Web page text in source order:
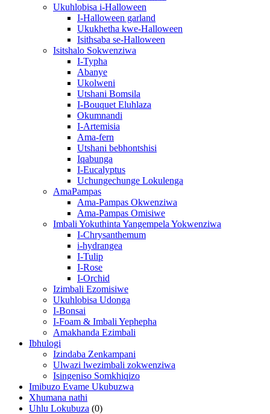
Ukuhlobisa i-Halloween
I-Halloween garland
Ukukhetha kwe-Halloween
Isithsaba se-Halloween
Isitshalo Sokwenziwa
I-Typha
Abanye
Ukolweni
Utshani Bomsila
I-Bouquet Eluhlaza
Okumnandi
I-Artemisia
Ama-fern
Utshani bebhontshisi
Iqabunga
I-Eucalyptus
Uchungechunge Lokulenga
AmaPampas
Ama-Pampas Okwenziwa
Ama-Pampas Omisiwe
Imbali Yokuthinta Yangempela Yokwenziwa
I-Chrysanthemum
i-hydrangea
I-Tulip
I-Rose
I-Orchid
Izimbali Ezomisiwe
Ukuhlobisa Udonga
I-Bonsai
I-Foam & Imbali Yephepha
Amakhanda Ezimbali
Ibhulogi
Izindaba Zenkampani
Ulwazi lwezimbali zokwenziwa
Isingeniso Somkhiqizo
Imibuzo Evame Ukubuzwa
Xhumana nathi
Uhlu Lokubuza (0)